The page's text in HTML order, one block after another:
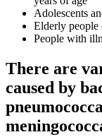
Adolescents
Elderly people
People with
There are
caused by